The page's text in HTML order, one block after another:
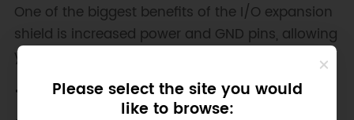
Please select the site you would
like to browse:
One of the biggest benefits of the I/O expansion
shield is increased power and GND pins, allowing
you to connect more sensors.
Green: digital signal